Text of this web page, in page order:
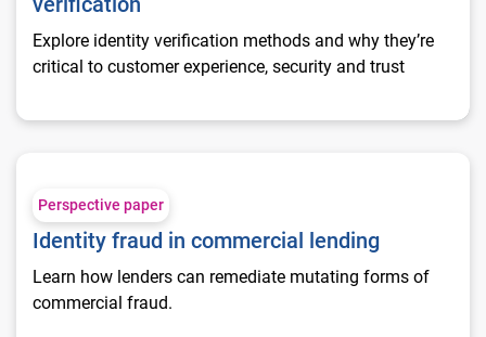
Explore identity verification methods and why they’re
critical to customer experience, security and trust
Perspective paper
Identity fraud in commercial lending
Learn how lenders can remediate mutating forms of
commercial fraud.